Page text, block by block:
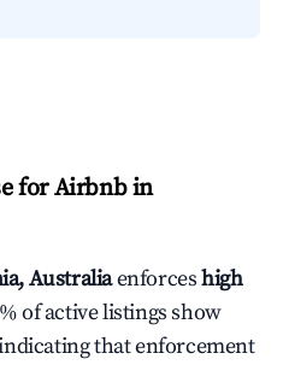
for Airbnb in
Australiaenforceshigh
of active listings show
that enforcement